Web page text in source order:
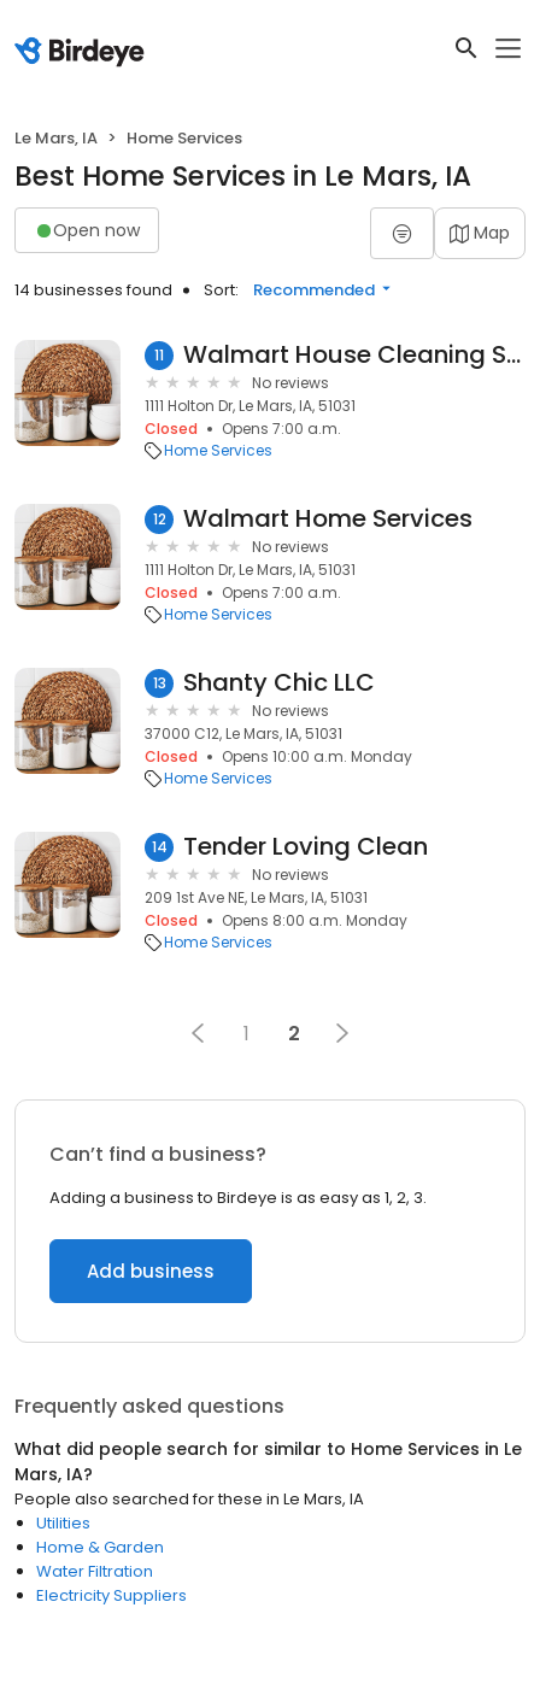
Le Mars, IA Home Services
Best Home Services in Le Mars, IA
Open now Map
14 businesses found Sort: Recommended
11 Walmart House Cleaning Services
No reviews
1111 Holton Dr, Le Mars, IA, 51031
Closed
Opens 7:00 a.m.
Home Services
12 Walmart Home Services
No reviews
1111 Holton Dr, Le Mars, IA, 51031
Closed
Opens 7:00 a.m.
Home Services
13 Shanty Chic LLC
No reviews
37000 C12, Le Mars, IA, 51031
Closed
Opens 10:00 a.m. Monday
Home Services
14 Tender Loving Clean
No reviews
209 1st Ave NE, Le Mars, IA, 51031
Closed
Opens 8:00 a.m. Monday
Home Services
1 2
Can’t find a business?
Adding a business to Birdeye is as easy as 1, 2, 3.
Add business
Frequently asked questions
What did people search for similar to Home Services in Le
Mars, IA?
People also searched for these in Le Mars, IA
Utilities
Home & Garden
Water Filtration
Electricity Suppliers